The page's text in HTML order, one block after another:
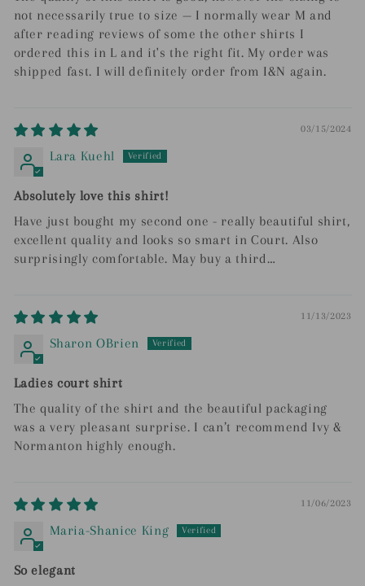
not necessarily true to size — I normally wear M and
after reading reviews of some the other shirts I
ordered this in L and it's the right fit. My order was
shipped fast. I will definitely order from I&N again.
03/15/2024
Lara Kuehl
Absolutely love this shirt!
Have just bought my second one - really beautiful shirt,
excellent quality and looks so smart in Court. Also
surprisingly comfortable. May buy a third…
11/13/2023
Sharon OBrien
Ladies court shirt
The quality of the shirt and the beautiful packaging
was a very pleasant surprise. I can’t recommend Ivy &
Normanton highly enough.
11/06/2023
Maria-Shanice King
So elegant